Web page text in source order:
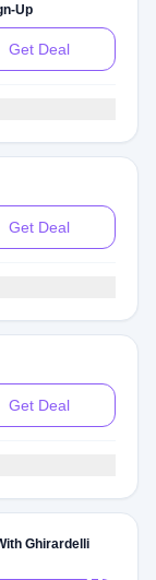
Up
Get Deal
Get Deal
Get Deal
Ghirardelli